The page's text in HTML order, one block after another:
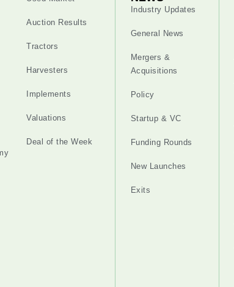
Auction Results
Tractors
Harvesters
Implements
Valuations
Deal of the Week
Industry Updates
General News
Mergers &
Acquisitions
Policy
Startup & VC
Funding Rounds
New Launches
Exits